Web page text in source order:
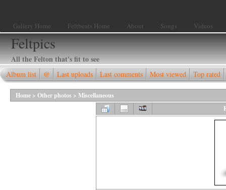
Gallery Home Feltbeats Home About Songs Videos
Feltpics
All the Felton that's fit to see
Album list @ Last uploads Last comments Most viewed Top rated
Home > Other photos > Miscellaneous